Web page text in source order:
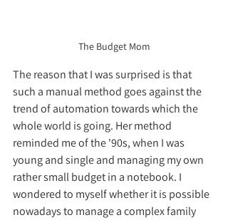
The Budget Mom
The reason that I was surprised is that
such a manual method goes against the
trend of automation towards which the
whole world is going. Her method
reminded me of the '90s, when I was
young and single and managing my own
rather small budget in a notebook. I
wondered to myself whether it is possible
nowadays to manage a complex family